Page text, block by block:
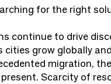
for the right
continue to drive
cities grow globally
migration,
Scarcity of